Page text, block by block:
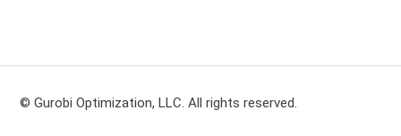
© Gurobi Optimization, LLC. All rights reserved.